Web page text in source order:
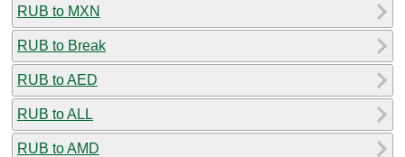
RUB to MXN
RUB to Break
RUB to AED
RUB to ALL
RUB to AMD